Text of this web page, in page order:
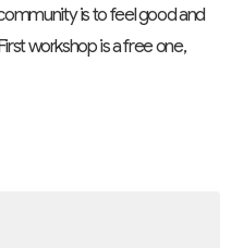
is to feel good and
workshop is a free one,